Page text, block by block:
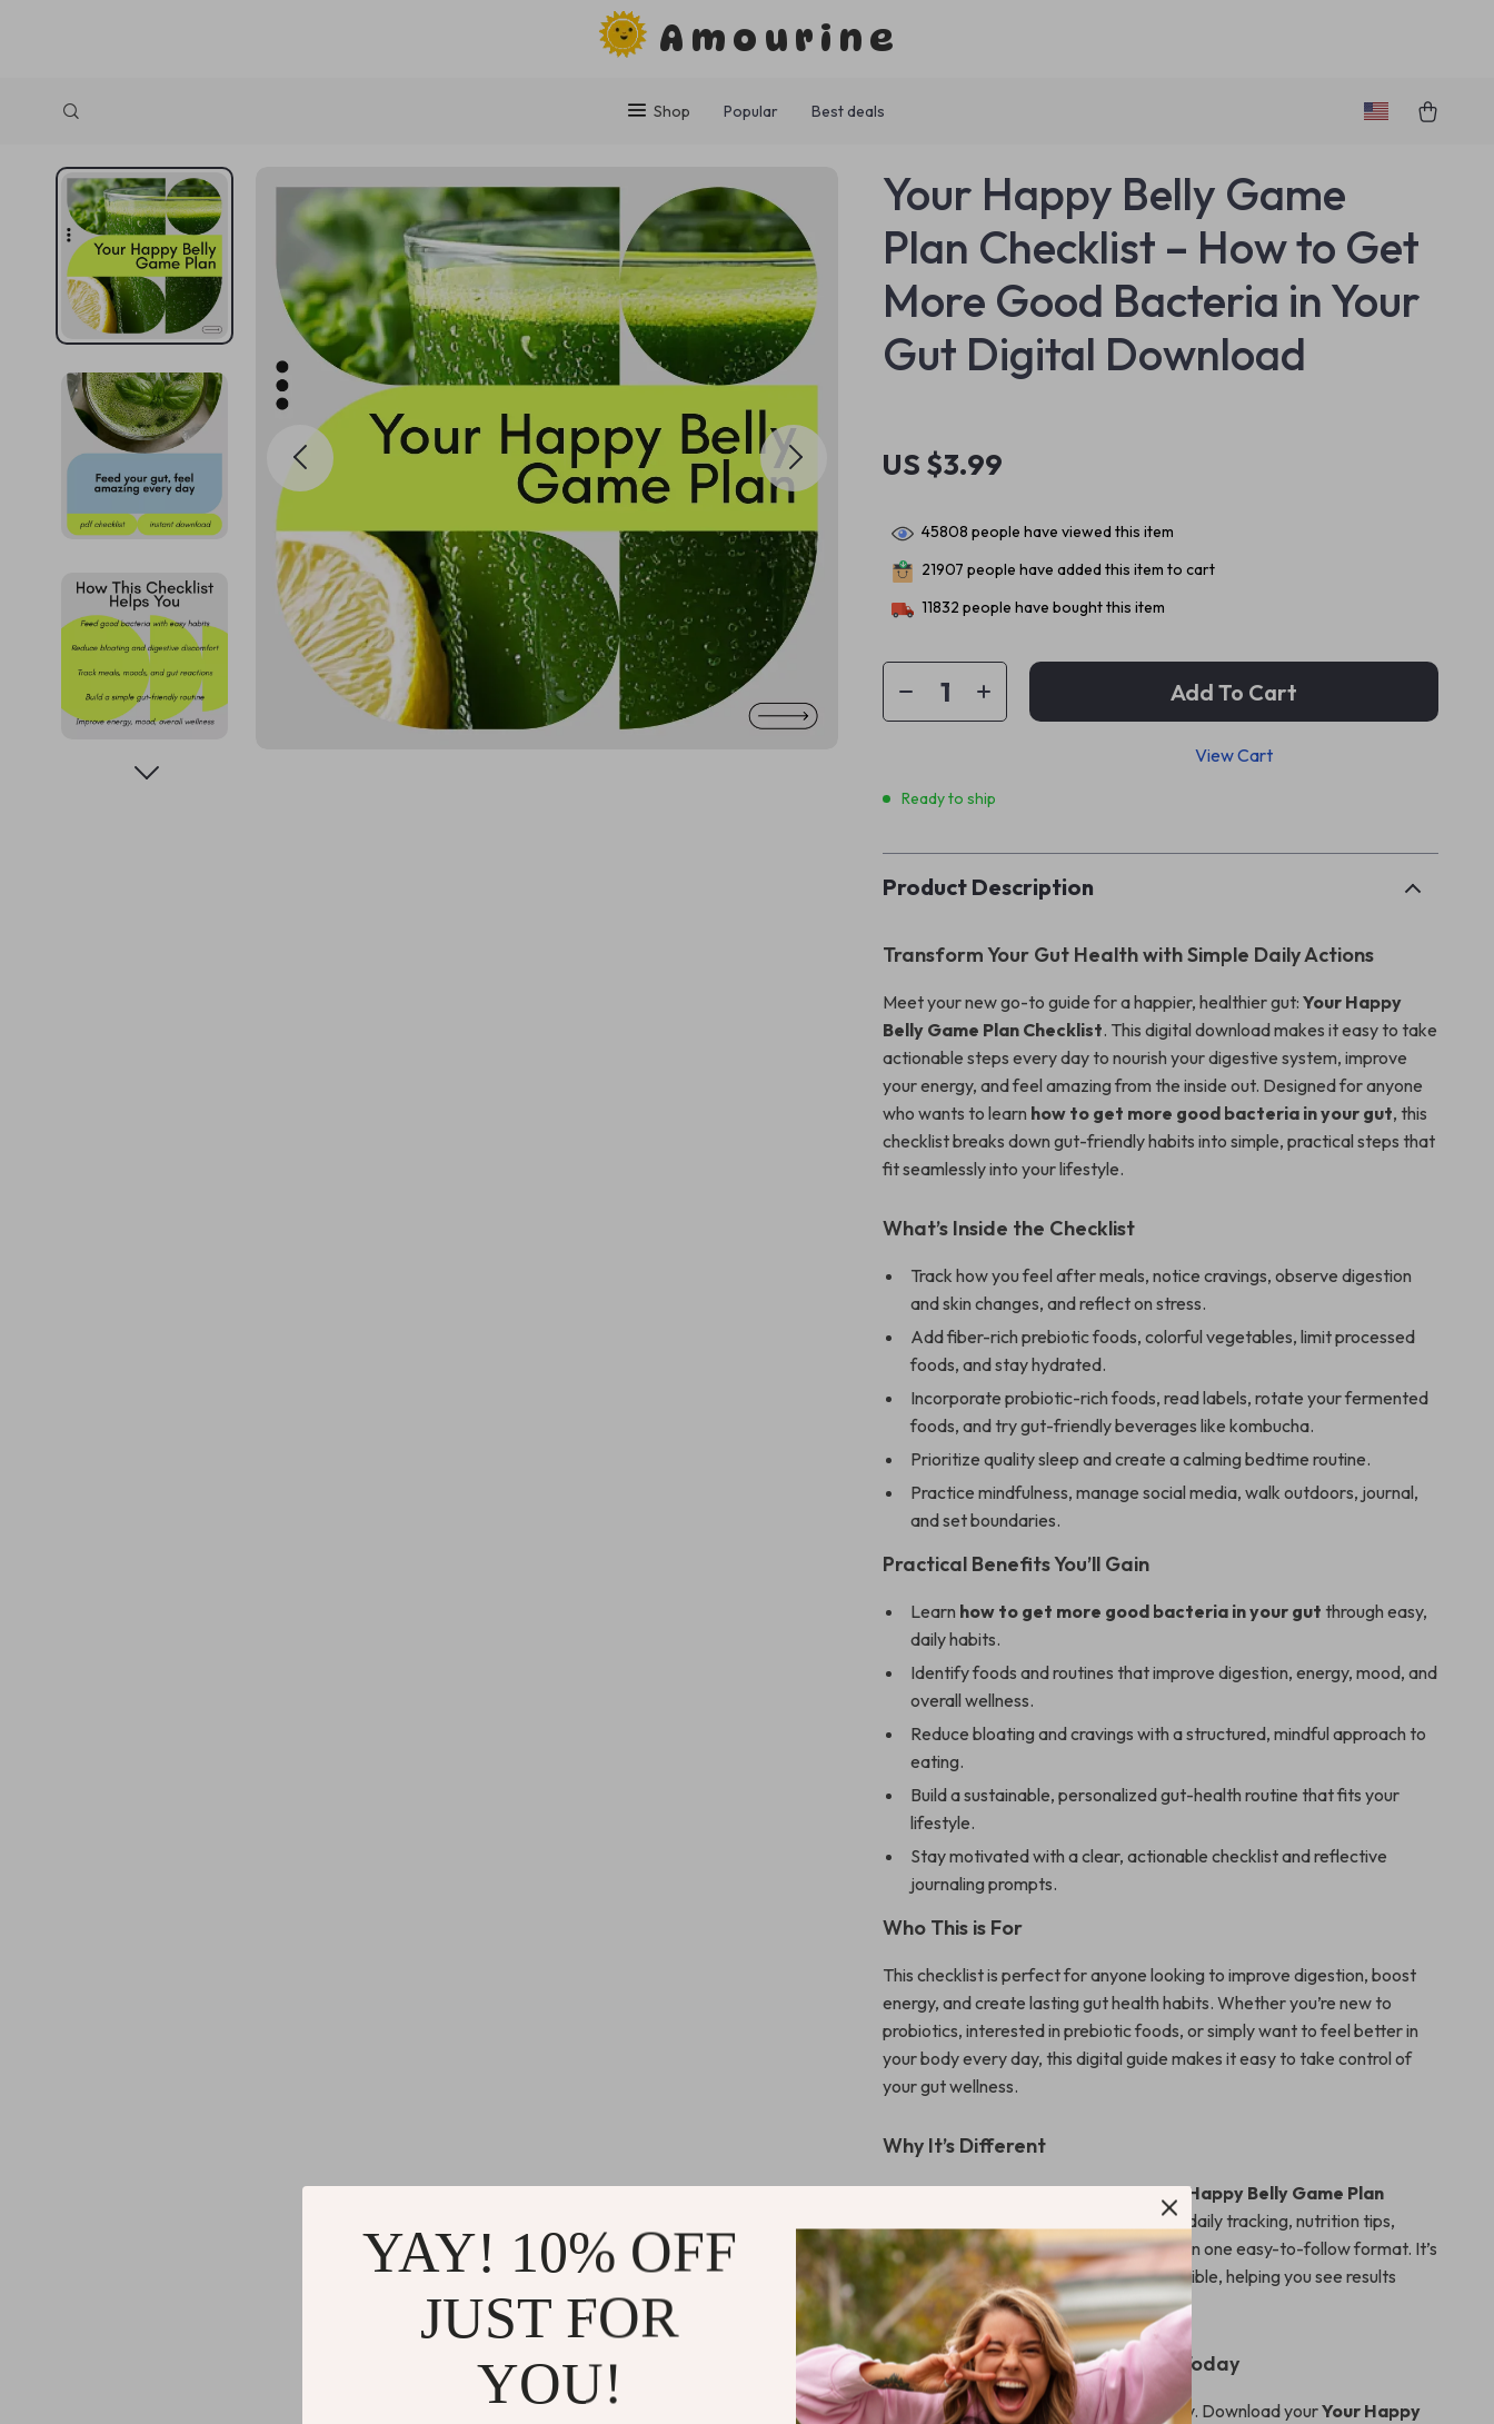
Amourine
Shop Popular Best deals
Your Happy Belly Game
Plan Checklist – How to Get
More Good Bacteria in Your
Gut Digital Download
US $3.99
45808 people have viewed this item
21907 people have added this item to cart
11832 people have bought this item
Add To Cart
View Cart
Ready to ship
Product Description
Transform Your Gut Health with Simple Daily Actions
Meet your new go-to guide for a happier, healthier gut:Your Happy
Belly Game Plan Checklist. This digital download makes it easy to take
actionable steps every day to nourish your digestive system, improve
your energy, and feel amazing from the inside out. Designed for anyone
who wants to learn how to get more good bacteria in your gut, this
checklist breaks down gut-friendly habits into simple, practical steps that
fit seamlessly into your lifestyle.
What’s Inside the Checklist
Track how you feel after meals, notice cravings, observe digestion
and skin changes, and reflect on stress.
Add fiber-rich prebiotic foods, colorful vegetables, limit processed
foods, and stay hydrated.
Incorporate probiotic-rich foods, read labels, rotate your fermented
foods, and try gut-friendly beverages like kombucha.
Prioritize quality sleep and create a calming bedtime routine.
Practice mindfulness, manage social media, walk outdoors, journal,
and set boundaries.
Practical Benefits You’ll Gain
Learn how to get more good bacteria in your gut through easy,
daily habits.
Identify foods and routines that improve digestion, energy, mood, and
overall wellness.
Reduce bloating and cravings with a structured, mindful approach to
eating.
Build a sustainable, personalized gut-health routine that fits your
lifestyle.
Stay motivated with a clear, actionable checklist and reflective
journaling prompts.
Who This is For
This checklist is perfect for anyone looking to improve digestion, boost
energy, and create lasting gut health habits. Whether you’re new to
probiotics, interested in prebiotic foods, or simply want to feel better in
your body every day, this digital guide makes it easy to take control of
your gut wellness.
Why It’s Different
Unlike other gut health guides, theYour Happy Belly Game Plan
is action-focused, combining daily tracking, nutrition tips,
lifestyle tweaks, and journaling prompts in one easy-to-follow format. It’s
designed to be practical, simple, and flexible, helping you see results
without overwhelm.
Start Your Gut Transformation Today
Take the first step toward a happier belly. Download yourYour Happy
YAY! 10% OFF
JUST FOR
YOU!